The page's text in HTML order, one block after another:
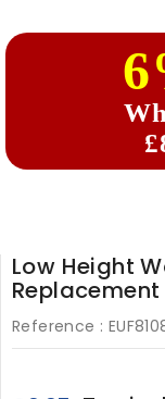
Low Height
Replacement
Reference :